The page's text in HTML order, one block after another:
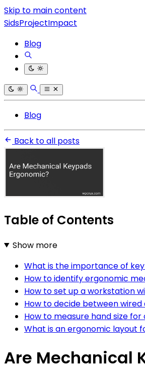
Skip to main content
SidsProjectImpact
Blog
Blog
Back to all posts
Table of Contents
Show more
What is the importance of
How to identify ergonomic
How to set up a workstation
How to decide between
How to measure hand size
What is an ergonomic layout
Are Mechanical